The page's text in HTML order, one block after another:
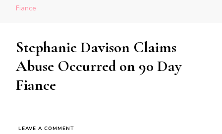
Fiance
Stephanie Davison Claims
Abuse Occurred on 90 Day
Fiance
LEAVE A COMMENT